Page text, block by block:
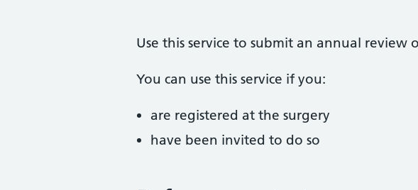
Use this service to submit an annual review
You can use this service if you:
are registered at the surgery
have been invited to do so